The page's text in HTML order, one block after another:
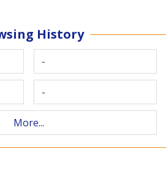
History
-
-
More...